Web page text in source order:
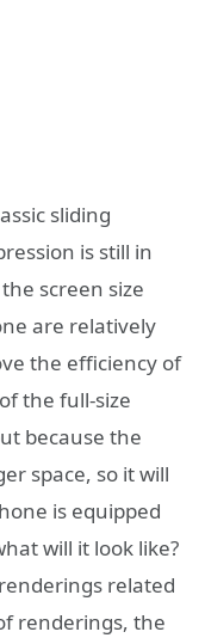
sliding
is still in
screen size
are relatively
the efficiency of
the full-size
because the
space, so it will
is equipped
will it look like?
related
renderings, the